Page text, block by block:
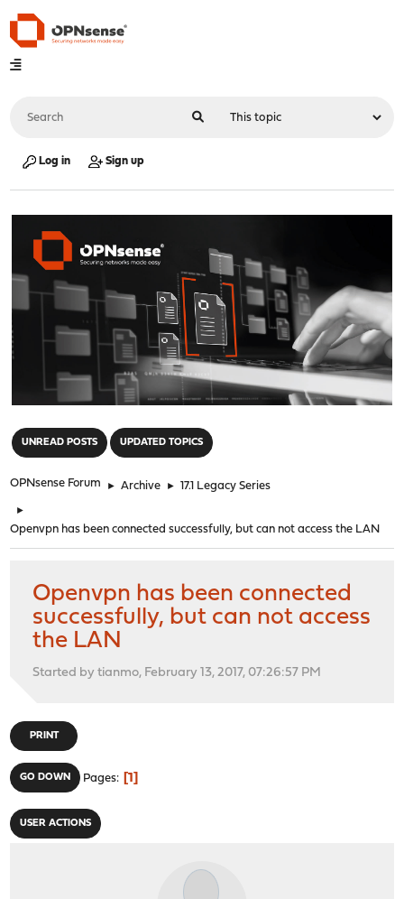
Log in Sign up
UNREAD POSTS UPDATED TOPICS
OPNsense Forum ► Archive ► 17.1 Legacy Series
►
Openvpn has been connected successfully, but can not access the LAN
Openvpn has been connected
successfully, but can not access
the LAN
Started by tianmo, February 13, 2017, 07:26:57 PM
PRINT
GO DOWN Pages 1
USER ACTIONS